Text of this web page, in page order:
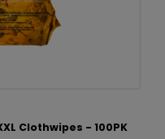
Clothwipes - 100PK